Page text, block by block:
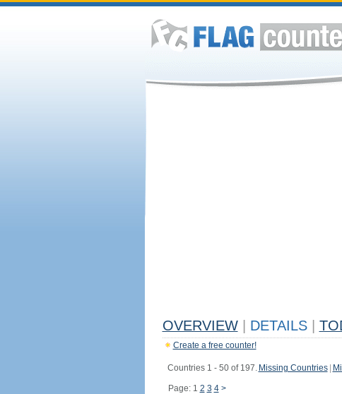
OVERVIEW DETAILS
Create a free counter!
Countries 1 - 50 of 197. Missing Countries
Page: 1 2 3 4 >